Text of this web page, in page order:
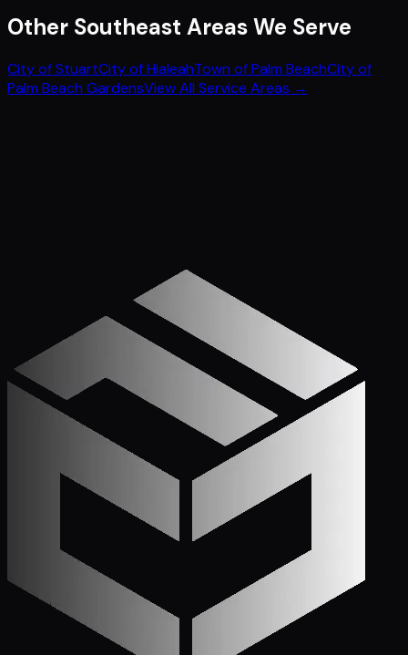
Other Southeast Areas We Serve
City of StuartCity of HialeahTown of Palm BeachCity of
Palm Beach GardensView All Service Areas →
Call (772) 222-6679